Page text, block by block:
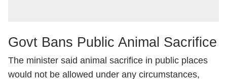
Govt Bans Public Animal Sacrifice
The minister said animal sacrifice in public places
would not be allowed under any circumstances,